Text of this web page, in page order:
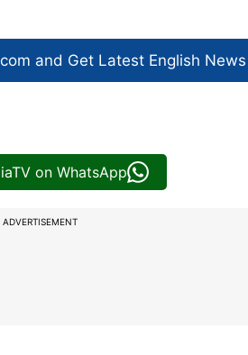
and Get Latest English News
on WhatsApp
ADVERTISEMENT